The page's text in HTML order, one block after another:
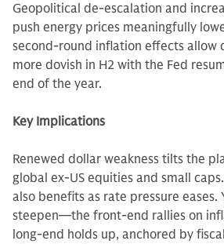
Geopolitical de-escalation and
push energy prices meaningfully
second-round inflation effects allow
more dovish in H2 with the Fed
end of the year.
Key Implications
Renewed dollar weakness tilts the
global ex-US equities and small
also benefits as rate pressure eases.
steepen—the front-end rallies on
long-end holds up, anchored by